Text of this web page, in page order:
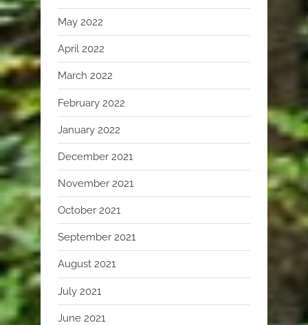
May 2022
April 2022
March 2022
February 2022
January 2022
December 2021
November 2021
October 2021
September 2021
August 2021
July 2021
June 2021